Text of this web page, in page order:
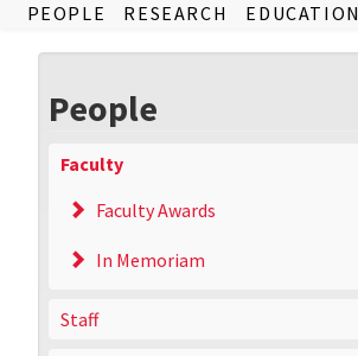
PEOPLE RESEARCH EDUCATION
People
Faculty
Faculty Awards
In Memoriam
Staff